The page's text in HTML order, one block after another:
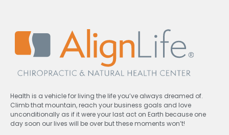
Health is a vehicle for living the life you’ve always dreamed of.
Climb that mountain, reach your business goals and love
unconditionally as if it were your last act on Earth because one
day soon our lives will be over but these moments won’t!